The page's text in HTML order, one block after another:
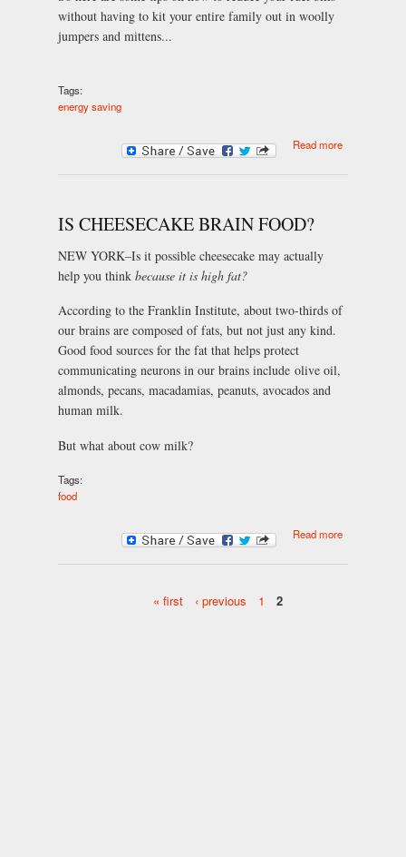
without having to kit your entire family out in woolly
jumpers and mittens...
Tags:
energy saving
Read more
IS CHEESECAKE BRAIN FOOD?
NEW YORK–Is it possible cheesecake may actually
help you think because it is high fat?
According to the Franklin Institute, about two-thirds of
our brains are composed of fats, but not just any kind.
Good food sources for the fat that helps protect
communicating neurons in our brains include olive oil,
almonds, pecans, macadamias, peanuts, avocados and
human milk.
But what about cow milk?
Tags:
food
Read more
« first ‹ previous 1 2